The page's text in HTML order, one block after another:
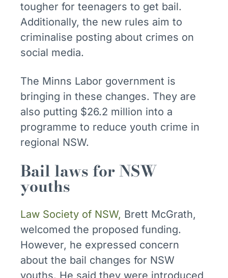
tougher for teenagers to get bail.
Additionally, the new rules aim to
criminalise posting about crimes on
social media.
The Minns Labor government is
bringing in these changes. They are
also putting $26.2 million into a
programme to reduce youth crime in
regional NSW.
Bail laws for NSW
youths
Law Society of NSW, Brett McGrath,
welcomed the proposed funding.
However, he expressed concern
about the bail changes for NSW